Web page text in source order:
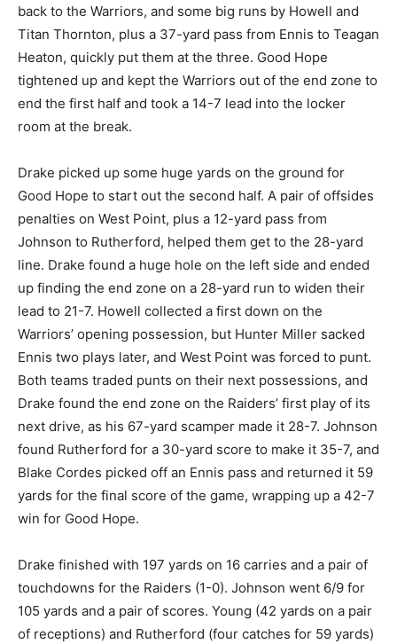
back to the Warriors, and some big runs by Howell and
Titan Thornton, plus a 37-yard pass from Ennis to Teagan
Heaton, quickly put them at the three. Good Hope
tightened up and kept the Warriors out of the end zone to
end the first half and took a 14-7 lead into the locker
room at the break.
Drake picked up some huge yards on the ground for
Good Hope to start out the second half. A pair of offsides
penalties on West Point, plus a 12-yard pass from
Johnson to Rutherford, helped them get to the 28-yard
line. Drake found a huge hole on the left side and ended
up finding the end zone on a 28-yard run to widen their
lead to 21-7. Howell collected a first down on the
Warriors’ opening possession, but Hunter Miller sacked
Ennis two plays later, and West Point was forced to punt.
Both teams traded punts on their next possessions, and
Drake found the end zone on the Raiders’ first play of its
next drive, as his 67-yard scamper made it 28-7. Johnson
found Rutherford for a 30-yard score to make it 35-7, and
Blake Cordes picked off an Ennis pass and returned it 59
yards for the final score of the game, wrapping up a 42-7
win for Good Hope.
Drake finished with 197 yards on 16 carries and a pair of
touchdowns for the Raiders (1-0). Johnson went 6/9 for
105 yards and a pair of scores. Young (42 yards on a pair
of receptions) and Rutherford (four catches for 59 yards)